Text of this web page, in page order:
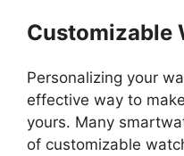
Customizable
Personalizing your
effective way to
yours. Many
of customizable